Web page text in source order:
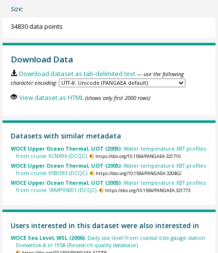
Size:
34830 data points
Download Data
Download dataset as tab-delimited text — use the following
character encoding:
View dataset as HTML (shows only first 2000 rows)
Datasets with similar metadata
WOCE Upper Ocean Thermal, UOT (2005):Water temperature XBT profiles
from cruise XCNX96 (DCQC).
https://doi.org/10.1594/PANGAEA.321710
WOCE Upper Ocean Thermal, UOT (2005):Water temperature XBT profiles
from cruise VSBI393 (DCQC).
https://doi.org/10.1594/PANGAEA.320462
WOCE Upper Ocean Thermal, UOT (2005):Water temperature XBT profiles
from cruise 18MP95001 (DCQC).
https://doi.org/10.1594/PANGAEA.321773
Users interested in this dataset were also interested in
WOCE Sea Level, WSL (2006): Daily sea level from coastal tide gauge station
Enewetok-A in 1958 (Research quality database).